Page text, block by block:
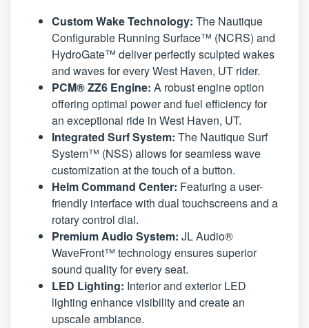
Custom Wake Technology: The Nautique
Configurable Running Surface™ (NCRS) and
HydroGate™ deliver perfectly sculpted wakes
and waves for every West Haven, UT rider.
PCM® ZZ6 Engine: A robust engine option
offering optimal power and fuel efficiency for
an exceptional ride in West Haven, UT.
Integrated Surf System: The Nautique Surf
System™ (NSS) allows for seamless wave
customization at the touch of a button.
Helm Command Center: Featuring a user-
friendly interface with dual touchscreens and a
rotary control dial.
Premium Audio System: JL Audio®
WaveFront™ technology ensures superior
sound quality for every seat.
LED Lighting: Interior and exterior LED
lighting enhance visibility and create an
upscale ambiance.